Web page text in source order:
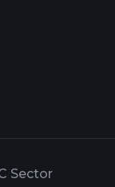
Sector